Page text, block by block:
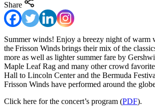
Share
Summer winds! Enjoy a breezy night of warm
the Frisson Winds brings their mix of the
more as well as lighter summer fare by
Maple Leaf Rag and many other crowd
Hall to Lincoln Center and the Bermuda
Frisson Winds have performed around the
Click here for the concert’s program (PDF).